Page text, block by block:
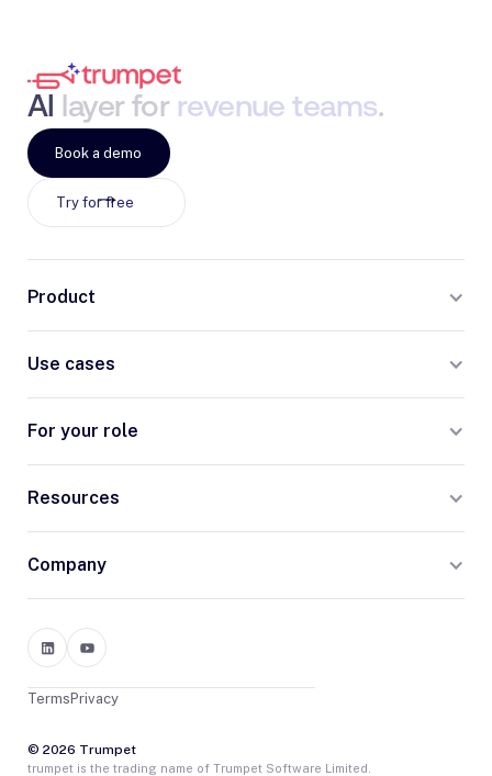
AI layer for revenue teams.
Try for free
Book a demo
Product
Use cases
For your role
Resources
Company
© 2026 Trumpet
Privacy
Terms
trumpet is the trading name of Trumpet Software Limited.